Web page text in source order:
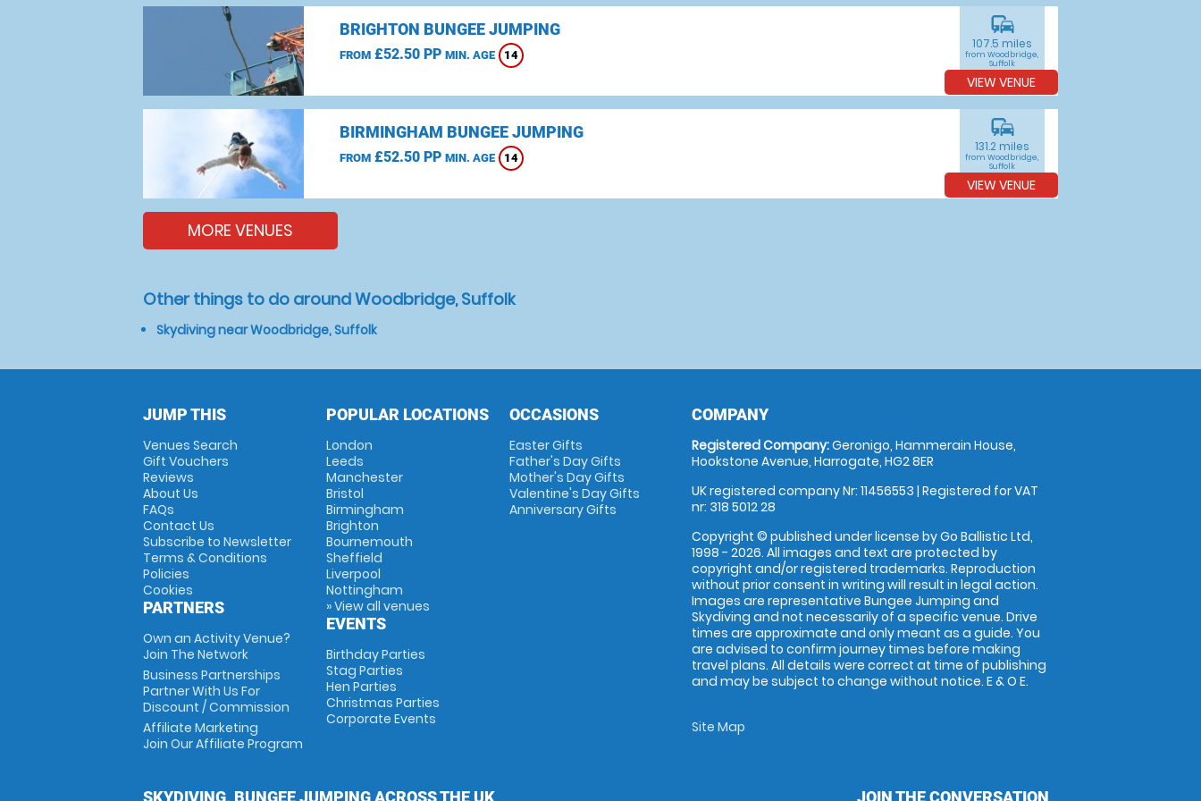
BRIGHTON BUNGEE JUMPING
FROM£52.50 PP MIN. AGE 14
commute
107.5 miles
from Woodbridge,
Suffolk
VIEW VENUE
BIRMINGHAM BUNGEE JUMPING
FROM£52.50 PP MIN. AGE 14
commute
131.2 miles
from Woodbridge,
Suffolk
VIEW VENUE
MORE VENUES
Other things to do around Woodbridge, Suffolk
Skydiving near Woodbridge, Suffolk
JUMP THIS
Venues Search
Gift Vouchers
Reviews
About Us
FAQs
Contact Us
Subscribe to Newsletter
Terms & Conditions
Policies
Cookies
PARTNERS
Own an Activity Venue?
Join The Network
Business Partnerships
Partner With Us For
Discount / Commission
Affiliate Marketing
Join Our Affiliate Program
POPULAR LOCATIONS
London
Leeds
Manchester
Bristol
Birmingham
Brighton
Bournemouth
Sheffield
Liverpool
Nottingham
» View all venues
EVENTS
Birthday Parties
Stag Parties
Hen Parties
Christmas Parties
Corporate Events
OCCASIONS
Easter Gifts
Father's Day Gifts
Mother's Day Gifts
Valentine's Day Gifts
Anniversary Gifts
COMPANY
Registered Company:Geronigo, Hammerain House,
Hookstone Avenue, Harrogate, HG2 8ER
UK registered company Nr: 11456553 | Registered for VAT
nr: 318 5012 28
Copyright © published under license by Go Ballistic Ltd,
1998 - 2026. All images and text are protected by
copyright and/or registered trademarks. Reproduction
without prior consent in writing will result in legal action.
Images are representative Bungee Jumping and
Skydiving and not necessarily of a specific venue. Drive
times are approximate and only meant as a guide. You
are advised to confirm journey times before making
travel plans. All details were correct at time of publishing
and may be subject to change without notice. E & O E.
Site Map
SKYDIVING, BUNGEE JUMPING ACROSS THE UK JOIN THE CONVERSATION